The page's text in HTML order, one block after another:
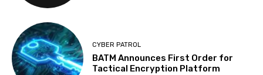
CYBER PATROL
BATM Announces First Order for
Tactical Encryption Platform